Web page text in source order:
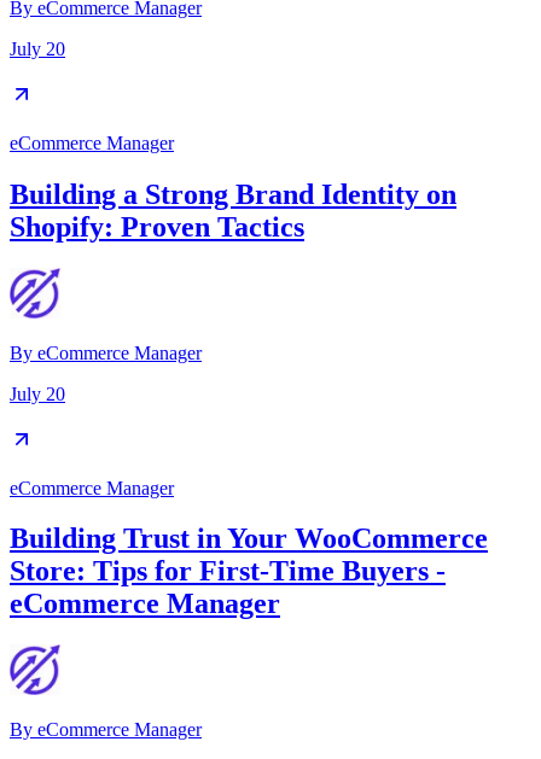
By eCommerce Manager
July 20
eCommerce Manager
Building a Strong Brand Identity on
Shopify: Proven Tactics
By eCommerce Manager
July 20
eCommerce Manager
Building Trust in Your WooCommerce
Store: Tips for First-Time Buyers -
eCommerce Manager
By eCommerce Manager